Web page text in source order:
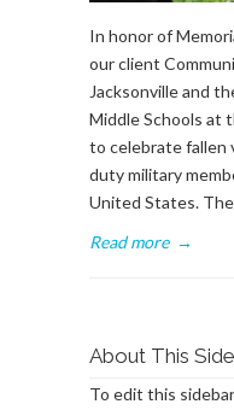
In honor of
our client
Jacksonville and
Middle Schools at
to celebrate fallen
duty military
United States.
Read more →
About This
To edit this